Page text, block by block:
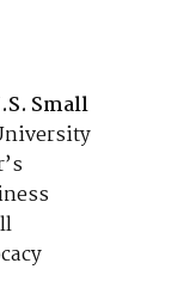
Small